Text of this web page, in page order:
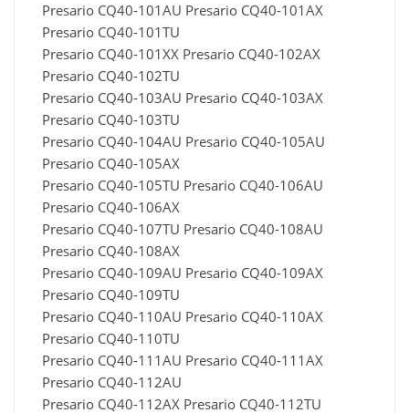
Presario CQ40-101AU Presario CQ40-101AX
Presario CQ40-101TU
Presario CQ40-101XX Presario CQ40-102AX
Presario CQ40-102TU
Presario CQ40-103AU Presario CQ40-103AX
Presario CQ40-103TU
Presario CQ40-104AU Presario CQ40-105AU
Presario CQ40-105AX
Presario CQ40-105TU Presario CQ40-106AU
Presario CQ40-106AX
Presario CQ40-107TU Presario CQ40-108AU
Presario CQ40-108AX
Presario CQ40-109AU Presario CQ40-109AX
Presario CQ40-109TU
Presario CQ40-110AU Presario CQ40-110AX
Presario CQ40-110TU
Presario CQ40-111AU Presario CQ40-111AX
Presario CQ40-112AU
Presario CQ40-112AX Presario CQ40-112TU